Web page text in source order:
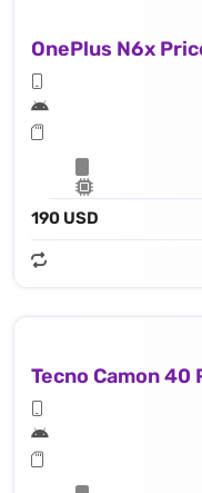
OnePlus N6x
190 USD
Tecno Camon 40